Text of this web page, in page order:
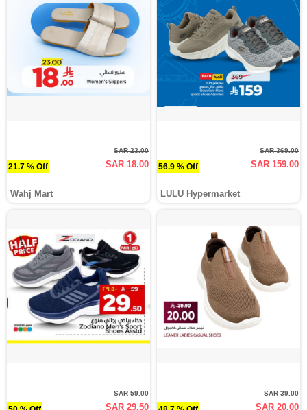
21.7 % Off
SAR 23.00
SAR 18.00
Wahj Mart
56.9 % Off
SAR 369.00
SAR 159.00
LULU Hypermarket
SAR 59.00
SAR 29.50
SAR 39.00
SAR 20.00